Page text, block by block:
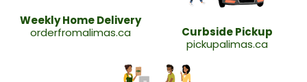
Weekly Home Delivery
orderfromalimas.ca
Curbside Pickup
pickupalimas.ca